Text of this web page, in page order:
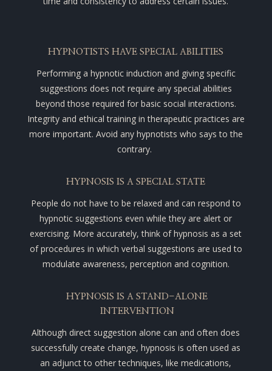
HYPNOTISTS HAVE SPECIAL ABILITIES
Performing a hypnotic induction and giving specific
suggestions does not require any special abilities
beyond those required for basic social interactions.
Integrity and ethical training in therapeutic practices are
more important. Avoid any hypnotists who says to the
contrary.
HYPNOSIS IS A SPECIAL STATE
People do not have to be relaxed and can respond to
hypnotic suggestions even while they are alert or
exercising. More accurately, think of hypnosis as a set
of procedures in which verbal suggestions are used to
modulate awareness, perception and cognition.
HYPNOSIS IS A STAND-ALONE
INTERVENTION
Although direct suggestion alone can and often does
successfully create change, hypnosis is often used as
an adjunct to other techniques, like medications,